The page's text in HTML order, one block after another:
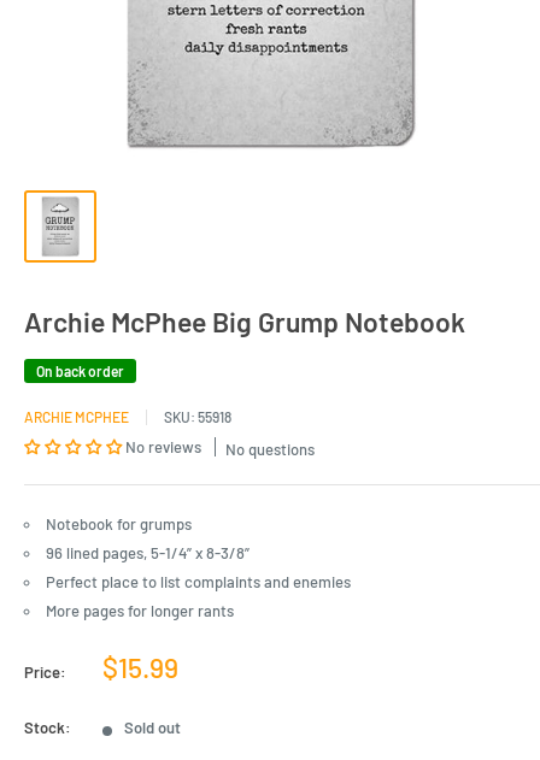
Archie McPhee Big Grump Notebook
On back order
ARCHIE MCPHEE SKU: 55918
No reviews No questions
Notebook for grumps
96 lined pages, 5-1/4” x 8-3/8”
Perfect place to list complaints and enemies
More pages for longer rants
Price:
Sale
$15.99
Stock: Sold out